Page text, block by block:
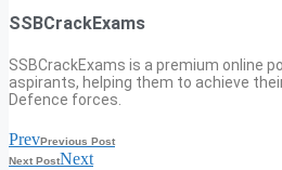
SSBCrackExams
SSBCrackExams is a premium online
aspirants, helping them to achieve
Defence forces.
PrevPrevious Post
Next PostNext